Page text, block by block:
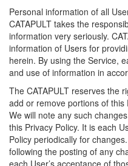
Personal information of all
CATAPULT takes the
information very seriously.
information of Users for
herein. By using the Service,
and use of information in
The CATAPULT reserves the
add or remove portions of
We will note any such
this Privacy Policy. It is each
Policy periodically for
following the posting of any
each User’s acceptance of